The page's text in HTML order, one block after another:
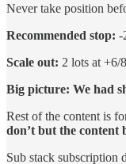
Never take position
Recommended stop: -
Scale out: 2 lots at +6/
Big picture: We had
Rest of the content is
don’t but the content
Sub stack subscription